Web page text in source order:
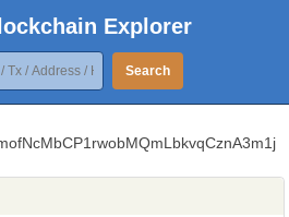
Explorer
Search